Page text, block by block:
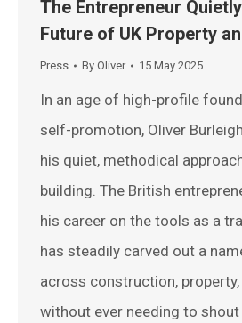
The Entrepreneur
Future of UK Property
Press By Oliver 15 May 2025
In an age of high-profile
self-promotion, Oliver
his quiet, methodical
building. The British
his career on the tools as a
has steadily carved out a
across construction,
without ever needing to shout